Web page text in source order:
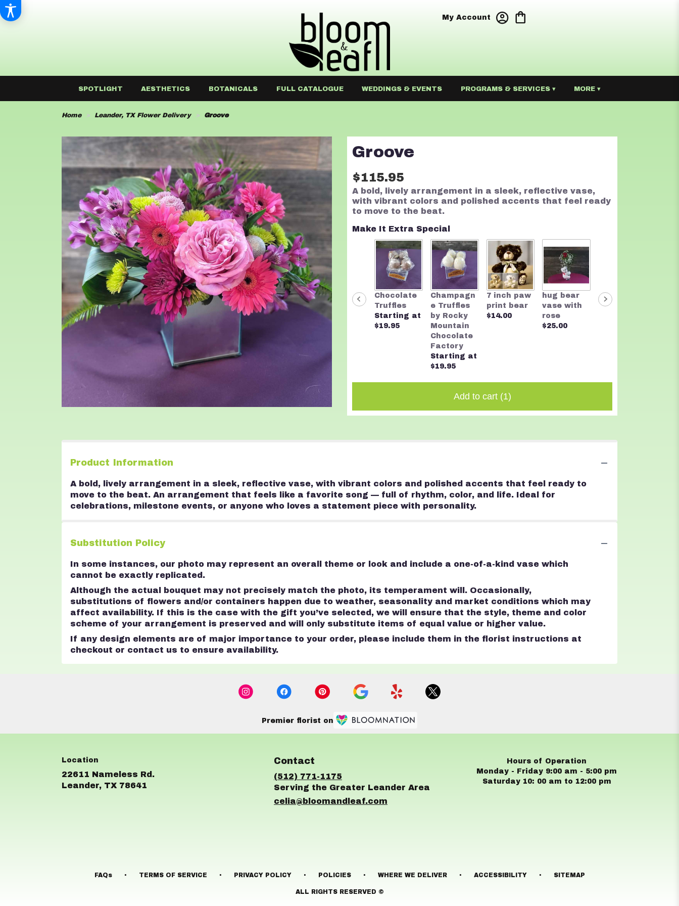
My Account
SPOTLIGHT AESTHETICS BOTANICALS FULL CATALOGUE WEDDINGS & EVENTS PROGRAMS & SERVICES ▾ MORE ▾
Home Leander, TX Flower Delivery Groove
Groove
$115.95
A bold, lively arrangement in a sleek, reflective vase,
with vibrant colors and polished accents that feel ready
to move to the beat.
Make It Extra Special
Chocolate
Truffles
Starting at
$19.95
Champagn
e Truffles
by Rocky
Mountain
Chocolate
Factory
Starting at
$19.95
7 inch paw
print bear
$14.00
hug bear
vase with
rose
$25.00
Rocky
Mountain
Add to cart (1)
Product Information
A bold, lively arrangement in a sleek, reflective vase, with vibrant colors and polished accents that feel ready to
move to the beat. An arrangement that feels like a favorite song — full of rhythm, color, and life. Ideal for
celebrations, milestone events, or anyone who loves a statement piece with personality.
Substitution Policy
In some instances, our photo may represent an overall theme or look and include a one-of-a-kind vase which
cannot be exactly replicated.
Although the actual bouquet may not precisely match the photo, its temperament will. Occasionally,
substitutions of flowers and/or containers happen due to weather, seasonality and market conditions which may
affect availability. If this is the case with the gift you’ve selected, we will ensure that the style, theme and color
scheme of your arrangement is preserved and will only substitute items of equal value or higher value.
If any design elements are of major importance to your order, please include them in the florist instructions at
checkout or contact us to ensure availability.
Premier florist on
22611 Nameless Rd.
Leander, TX 78641
Contact
(512) 771-1175
celia@bloomandleaf.com
Hours of Operation
Monday - Friday 9:00 am - 5:00 pm
Saturday 10: 00 am to 12:00 pm
FAQs · TERMS OF SERVICE · PRIVACY POLICY · POLICIES · WHERE WE DELIVER · ACCESSIBILITY · SITEMAP
ALL RIGHTS RESERVED ©